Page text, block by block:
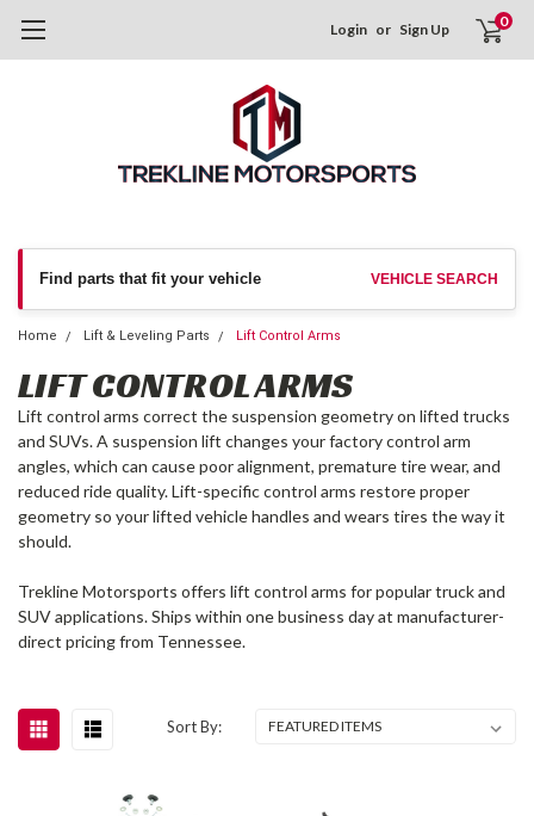
Login or Sign Up 0
Find parts that fit your vehicle VEHICLE SEARCH
Home Lift & Leveling Parts Lift Control Arms
LIFT CONTROL ARMS
Lift control arms correct the suspension geometry on lifted trucks
and SUVs. A suspension lift changes your factory control arm
angles, which can cause poor alignment, premature tire wear, and
reduced ride quality. Lift-specific control arms restore proper
geometry so your lifted vehicle handles and wears tires the way it
should.
Trekline Motorsports offers lift control arms for popular truck and
SUV applications. Ships within one business day at manufacturer-
direct pricing from Tennessee.
Sort By: